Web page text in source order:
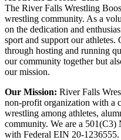
The River Falls Wrestling
wrestling community. As a
on the dedication and
sport and support our
through hosting and running
our community together but
our mission.
Our Mission: River Falls
non-profit organization with a
wrestling among athletes,
community. We are a
with Federal EIN 20-1236555.